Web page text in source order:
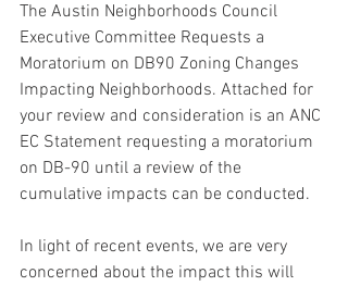
The Austin Neighborhoods Council
Executive Committee Requests a
Moratorium on DB90 Zoning Changes
Impacting Neighborhoods. Attached for
your review and consideration is an ANC
EC Statement requesting a moratorium
on DB-90 until a review of the
cumulative impacts can be conducted.
In light of recent events, we are very
concerned about the impact this will